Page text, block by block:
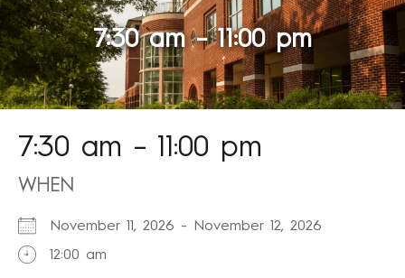
7:30 am – 11:00 pm
7:30 am – 11:00 pm
WHEN
November 11, 2026 - November 12, 2026
12:00 am